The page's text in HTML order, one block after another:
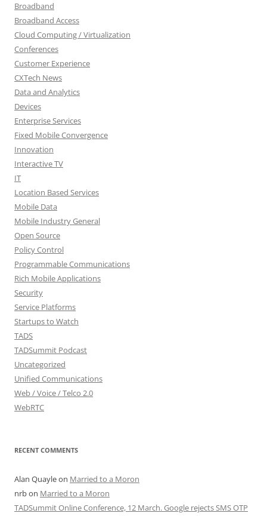
Broadband
Broadband Access
Cloud Computing / Virtualization
Conferences
Customer Experience
CXTech News
Data and Analytics
Devices
Enterprise Services
Fixed Mobile Convergence
Innovation
Interactive TV
IT
Location Based Services
Mobile Data
Mobile Industry General
Open Source
Policy Control
Programmable Communications
Rich Mobile Applications
Security
Service Platforms
Startups to Watch
TADS
TADSummit Podcast
Uncategorized
Unified Communications
Web / Voice / Telco 2.0
WebRTC
RECENT COMMENTS
Alan Quayleon Married to a Moron
nrbon Married to a Moron
TADSummit Online Conference, 12 March. Google rejects SMS OTP